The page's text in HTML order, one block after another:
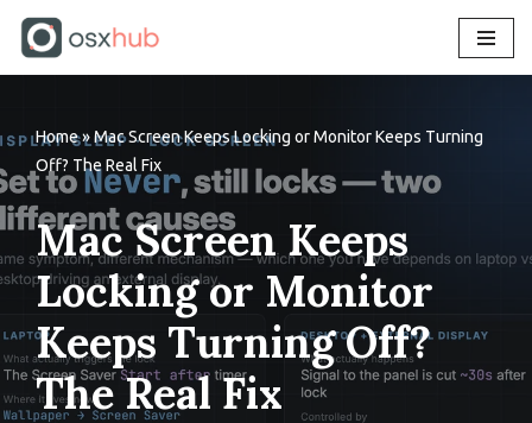
Skip
Home»Mac Screen Keeps Locking or Monitor Keeps Turning
Off? The Real Fix
Mac Screen Keeps
Locking or Monitor
Keeps Turning Off?
The Real Fix